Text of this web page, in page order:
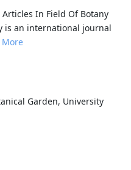
Articles In Field Of Botany
is an international journal
More
Garden, University